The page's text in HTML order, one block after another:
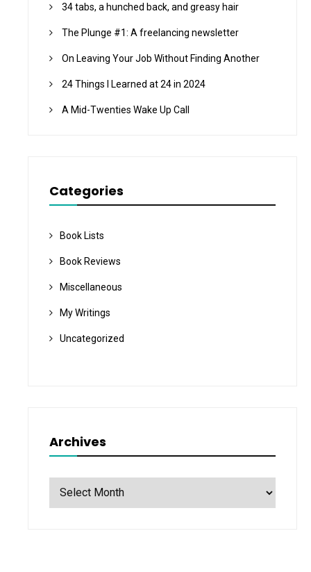
34 tabs, a hunched back, and greasy hair
The Plunge #1: A freelancing newsletter
On Leaving Your Job Without Finding Another
24 Things I Learned at 24 in 2024
A Mid-Twenties Wake Up Call
Categories
Book Lists
Book Reviews
Miscellaneous
My Writings
Uncategorized
Archives
Archives